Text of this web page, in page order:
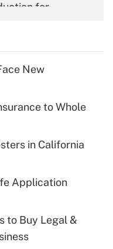
for
for tip
plan for
New
to Whole
in California
Application
to Buy Legal &